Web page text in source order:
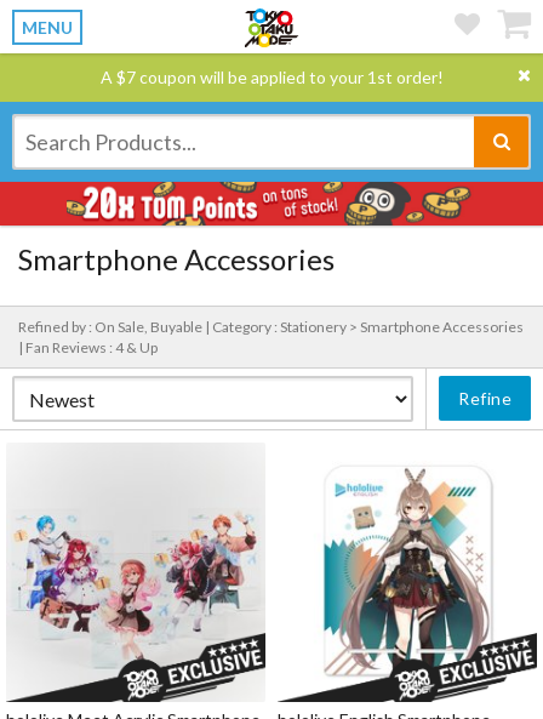
MENU
A $7 coupon will be applied to your 1st order!
Smartphone Accessories
Refined by : On Sale, Buyable | Category : Stationery > Smartphone Accessories
| Fan Reviews : 4 & Up
Refine